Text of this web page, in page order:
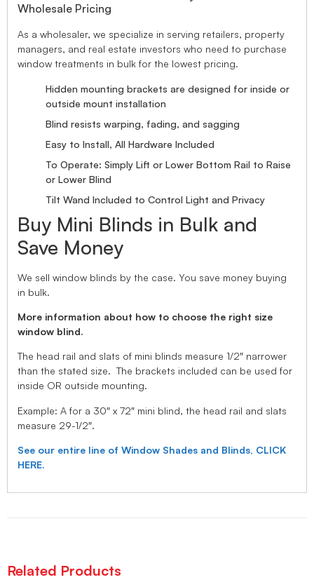
Wholesale Pricing
As a wholesaler, we specialize in serving retailers, property
managers, and real estate investors who need to purchase
window treatments in bulk for the lowest pricing.
Hidden mounting brackets are designed for inside or
outside mount installation
Blind resists warping, fading, and sagging
Easy to Install, All Hardware Included
To Operate: Simply Lift or Lower Bottom Rail to Raise
or Lower Blind
Tilt Wand Included to Control Light and Privacy
Buy Mini Blinds in Bulk and
Save Money
We sell window blinds by the case. You save money buying
in bulk.
More information about how to choose the right size
window blind.
The head rail and slats of mini blinds measure 1/2″ narrower
than the stated size. The brackets included can be used for
inside OR outside mounting.
Example: A for a 30″ x 72″ mini blind, the head rail and slats
measure 29-1/2″.
See our entire line of Window Shades and Blinds, CLICK
HERE.
Related Products